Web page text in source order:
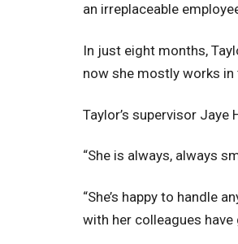
an irreplaceable
In just eight months,
now she mostly works
Taylor’s supervisor Jaye
“She is always, always
“She’s happy to handle
with her colleagues